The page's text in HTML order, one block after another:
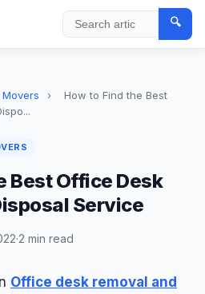
Search
🔍
›
How to Find the Best
Best Office Desk
Service
·2 min read
Office desk removal and